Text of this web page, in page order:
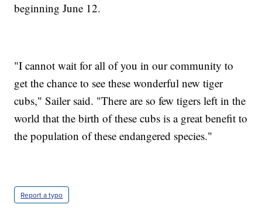
beginning June 12.
"I cannot wait for all of you in our community to
get the chance to see these wonderful new tiger
cubs," Sailer said. "There are so few tigers left in the
world that the birth of these cubs is a great benefit to
the population of these endangered species."
Report a typo